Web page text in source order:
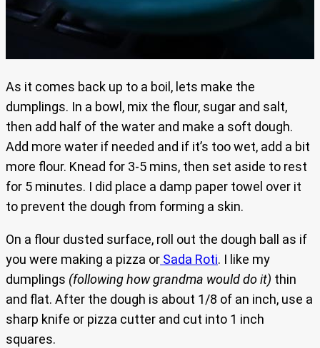
As it comes back up to a boil, lets make the
dumplings. In a bowl, mix the flour, sugar and salt,
then add half of the water and make a soft dough.
Add more water if needed and if it’s too wet, add a bit
more flour. Knead for 3-5 mins, then set aside to rest
for 5 minutes. I did place a damp paper towel over it
to prevent the dough from forming a skin.
On a flour dusted surface, roll out the dough ball as if
you were making a pizza or Sada Roti. I like my
dumplings (following how grandma would do it) thin
and flat. After the dough is about 1/8 of an inch, use a
sharp knife or pizza cutter and cut into 1 inch
squares.